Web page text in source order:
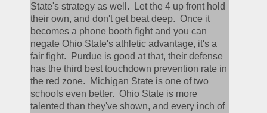
State's strategy as well.  Let the 4 up front hold
their own, and don't get beat deep.  Once it
becomes a phone booth fight and you can
negate Ohio State's athletic advantage, it's a
fair fight.  Purdue is good at that, their defense
has the third best touchdown prevention rate in
the red zone.  Michigan State is one of two
schools even better.  Ohio State is more
talented than they've shown, and every inch of